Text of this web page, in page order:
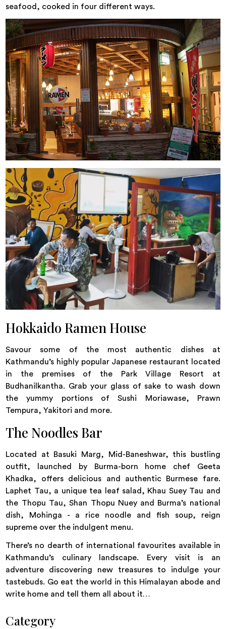
seafood, cooked in four different ways.
Hokkaido Ramen House
Savour some of the most authentic dishes at
Kathmandu’s highly popular Japanese restaurant located
in the premises of the Park Village Resort at
Budhanilkantha. Grab your glass of sake to wash down
the yummy portions of Sushi Moriawase, Prawn
Tempura, Yakitori and more.
The Noodles Bar
Located at Basuki Marg, Mid-Baneshwar, this bustling
outfit, launched by Burma-born home chef Geeta
Khadka, offers delicious and authentic Burmese fare.
Laphet Tau, a unique tea leaf salad, Khau Suey Tau and
the Thopu Tau, Shan Thopu Nuey and Burma’s national
dish, Mohinga - a rice noodle and fish soup, reign
supreme over the indulgent menu.
There’s no dearth of international favourites available in
Kathmandu’s culinary landscape. Every visit is an
adventure discovering new treasures to indulge your
tastebuds. Go eat the world in this Himalayan abode and
write home and tell them all about it…
Category